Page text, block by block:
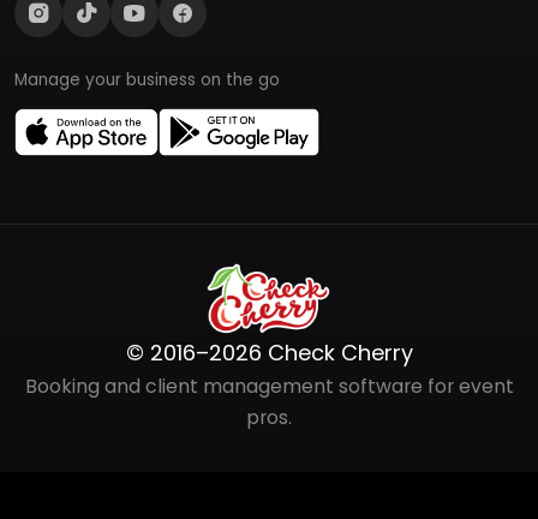
Manage your business on the go
© 2016–2026 Check Cherry
Booking and client management software for event
pros.